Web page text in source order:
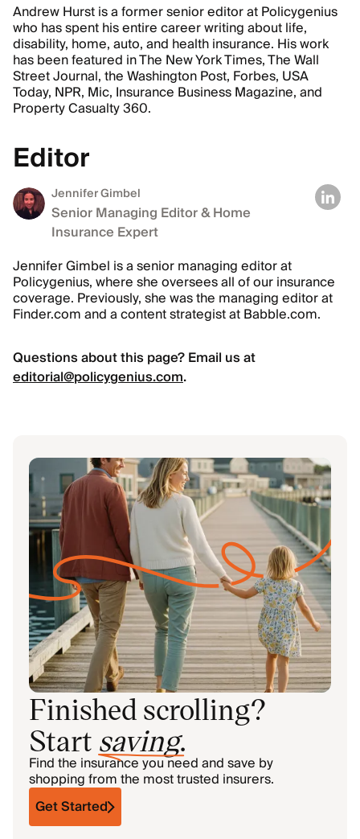
Andrew Hurst is a former senior editor at Policygenius
who has spent his entire career writing about life,
disability, home, auto, and health insurance. His work
has been featured in The New York Times, The Wall
Street Journal, the Washington Post, Forbes, USA
Today, NPR, Mic, Insurance Business Magazine, and
Property Casualty 360.
Editor
Jennifer Gimbel
Senior Managing Editor & Home
Insurance Expert
Jennifer Gimbel is a senior managing editor at
Policygenius, where she oversees all of our insurance
coverage. Previously, she was the managing editor at
Finder.com and a content strategist at Babble.com.
Questions about this page? Email us at
editorial@policygenius.com.
Finished scrolling?
Start saving.
Find the insurance you need and save by
shopping from the most trusted insurers.
Get Started